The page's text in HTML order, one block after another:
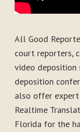
All Good
court reporters,
video deposition
deposition
also offer expert
Realtime
Florida for the